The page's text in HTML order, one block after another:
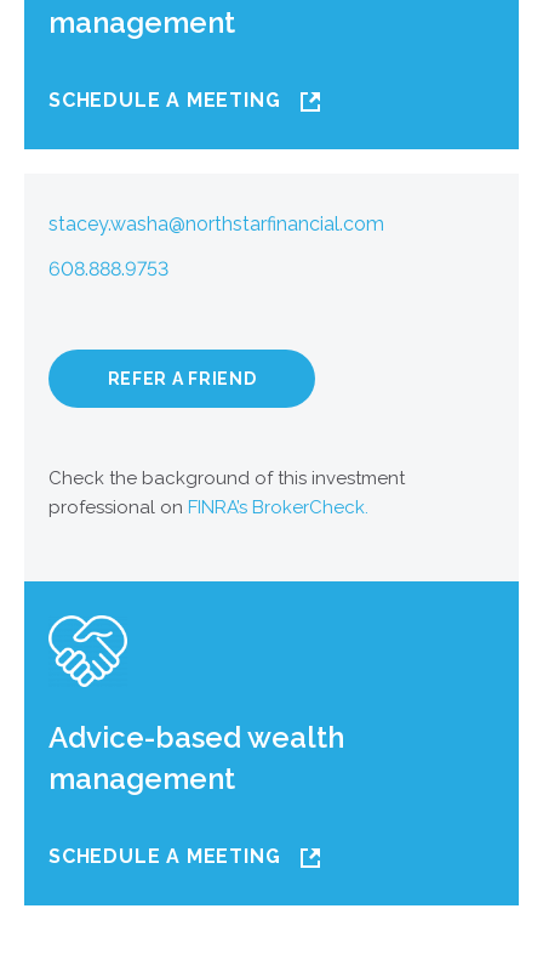
management
SCHEDULE A MEETING
stacey.washa@northstarfinancial.com
608.888.9753
REFER A FRIEND
Check the background of this investment
professional on FINRA’s BrokerCheck.
Advice-based wealth
management
SCHEDULE A MEETING